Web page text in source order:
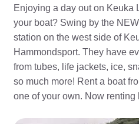
Enjoying a day out on Keuka
your boat? Swing by the
station on the west side of
Hammondsport. They have
from tubes, life jackets, ice,
so much more! Rent a boat
one of your own. Now renting